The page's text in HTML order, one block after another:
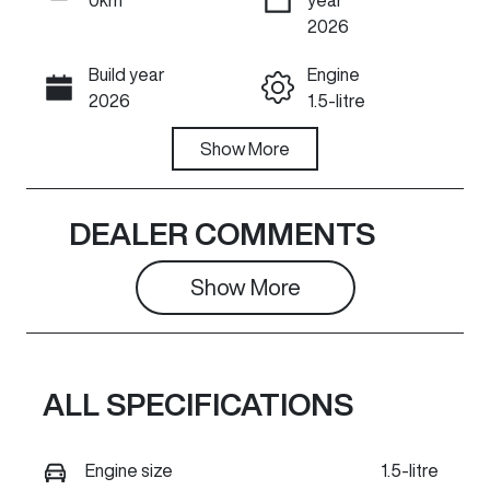
ENQUIRE NOW
Call Now
2026
Build year
2026
Engine
1.5-litre
Automatic
Seats
5
Stock no
GR1474
Exterior
Show More
DEALER COMMENTS
Show More
ALL SPECIFICATIONS
Engine size 1.5-litre